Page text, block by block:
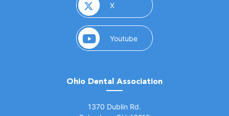
X(opens in a new window)
Youtube(opens in a new window)
Ohio Dental Association
1370 Dublin Rd.